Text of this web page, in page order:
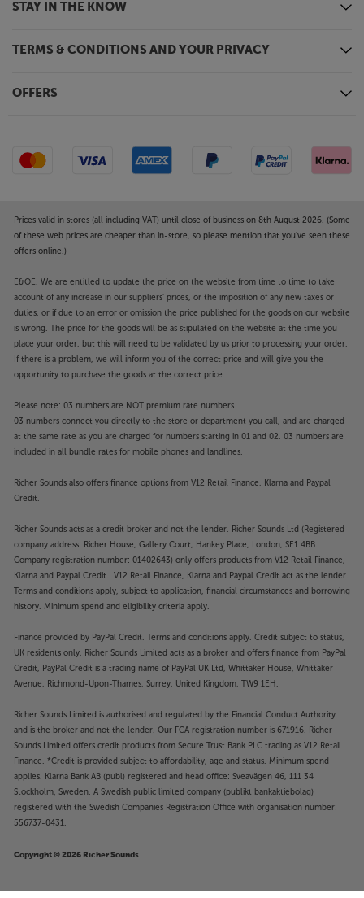
STAY IN THE KNOW
TERMS & CONDITIONS AND YOUR PRIVACY
OFFERS
Prices valid in stores (all including VAT) until close of business on 8th August 2026. (Some
of these web prices are cheaper than in-store, so please mention that you've seen these
offers online.)
E&OE. We are entitled to update the price on the website from time to time to take
account of any increase in our suppliers' prices, or the imposition of any new taxes or
duties, or if due to an error or omission the price published for the goods on our website
is wrong. The price for the goods will be as stipulated on the website at the time you
place your order, but this will need to be validated by us prior to processing your order.
If there is a problem, we will inform you of the correct price and will give you the
opportunity to purchase the goods at the correct price.
Please note: 03 numbers are NOT premium rate numbers.
03 numbers connect you directly to the store or department you call, and are charged
at the same rate as you are charged for numbers starting in 01 and 02. 03 numbers are
included in all bundle rates for mobile phones and landlines.
Richer Sounds also offers finance options from V12 Retail Finance, Klarna and Paypal
Credit.
Richer Sounds acts as a credit broker and not the lender. Richer Sounds Ltd (Registered
company address: Richer House, Gallery Court, Hankey Place, London, SE1 4BB.
Company registration number: 01402643) only offers products from V12 Retail Finance,
Klarna and Paypal Credit. V12 Retail Finance, Klarna and Paypal Credit act as the lender.
Terms and conditions apply, subject to application, financial circumstances and borrowing
history. Minimum spend and eligibility criteria apply.
Finance provided by PayPal Credit. Terms and conditions apply. Credit subject to status,
UK residents only, Richer Sounds Limited acts as a broker and offers finance from PayPal
Credit, PayPal Credit is a trading name of PayPal UK Ltd, Whittaker House, Whittaker
Avenue, Richmond-Upon-Thames, Surrey, United Kingdom, TW9 1EH.
Richer Sounds Limited is authorised and regulated by the Financial Conduct Authority
and is the broker and not the lender. Our FCA registration number is 671916. Richer
Sounds Limited offers credit products from Secure Trust Bank PLC trading as V12 Retail
Finance. *Credit is provided subject to affordability, age and status. Minimum spend
applies. Klarna Bank AB (publ) registered and head office: Sveavägen 46, 111 34
Stockholm, Sweden. A Swedish public limited company (publikt bankaktiebolag)
registered with the Swedish Companies Registration Office with organisation number:
556737-0431.
Copyright © 2026 Richer Sounds